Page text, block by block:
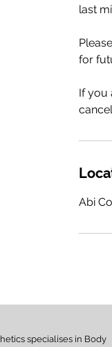
last
for
If you
Abi
specialises in Body